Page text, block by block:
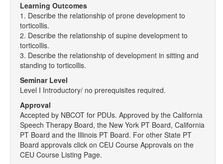
Learning Outcomes
1. Describe the relationship of prone development to
torticollis.
2. Describe the relationship of supine development to
torticollis.
3. Describe the relationship of development in sitting and
standing to torticollis.
Seminar Level
Level I Introductory/ no prerequisites required.
Approval
Accepted by NBCOT for PDUs. Approved by the California
Speech Therapy Board, the New York PT Board, California
PT Board and the Illinois PT Board. For other State PT
Board approvals click on CEU Course Approvals on the
CEU Course Listing Page.